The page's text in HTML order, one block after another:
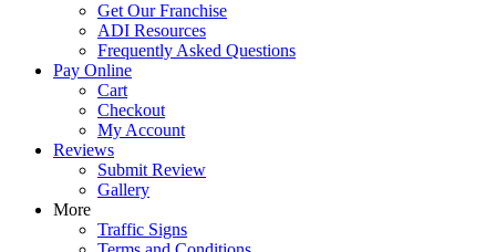
Get Our Franchise
ADI Resources
Frequently Asked Questions
Pay Online
Cart
Checkout
My Account
Reviews
Submit Review
Gallery
More
Traffic Signs